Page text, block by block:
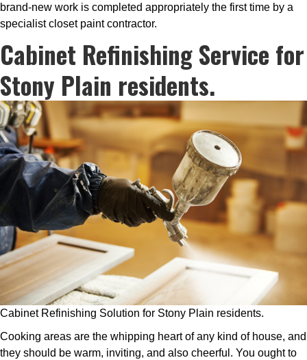
brand-new work is completed appropriately the first time by a
specialist closet paint contractor.
Cabinet Refinishing Service for
Stony Plain residents.
Cabinet Refinishing Solution for Stony Plain residents.
Cooking areas are the whipping heart of any kind of house, and
they should be warm, inviting, and also cheerful. You ought to